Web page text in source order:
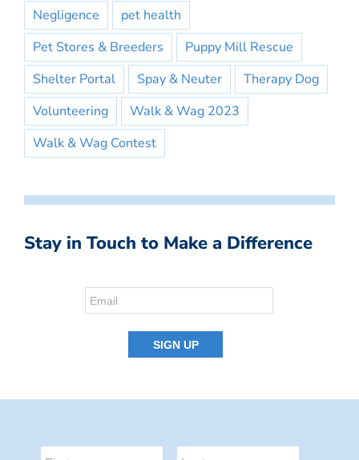
Negligence
pet health
Pet Stores & Breeders
Puppy Mill Rescue
Shelter Portal
Spay & Neuter
Therapy Dog
Volunteering
Walk & Wag 2023
Walk & Wag Contest
Stay in Touch to Make a Difference